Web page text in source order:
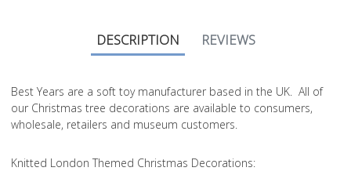
DESCRIPTION REVIEWS
Best Years are a soft toy manufacturer based in the UK. All of
our Christmas tree decorations are available to consumers,
wholesale, retailers and museum customers.
Knitted London Themed Christmas Decorations: